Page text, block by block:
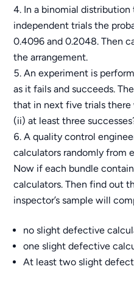
In a binomial
independent trials the
0.4096 and 0.2048. Then
the arrangement.
An experiment is
as it fails and succeeds.
that in next five trials
(ii) at least three
A quality control
calculators randomly from
Now if each bundle
calculators. Then find out
inspector’s sample will
no slight defective
one slight defective
At least two slight